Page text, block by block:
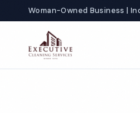
Woman-Owned Business |